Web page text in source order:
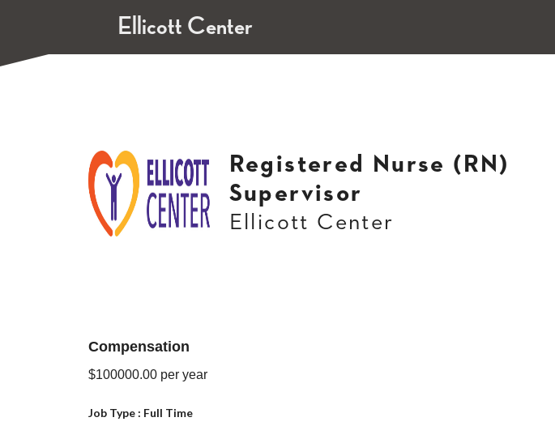
Ellicott Center
Registered Nurse (RN)
Supervisor
Ellicott Center
Compensation
$100000.00per year
Job Type : Full Time